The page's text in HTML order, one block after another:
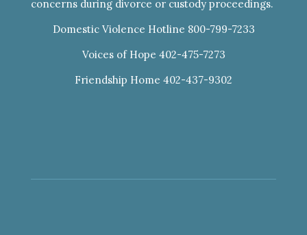
concerns during divorce or custody proceedings.
Domestic Violence Hotline 800-799-7233
Voices of Hope 402-475-7273
Friendship Home 402-437-9302